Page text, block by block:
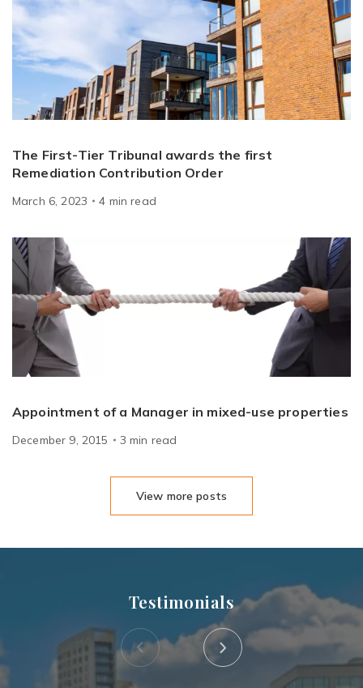
The First-Tier Tribunal awards the first
Remediation Contribution Order
March 6, 2023 4 min read
Appointment of a Manager in mixed-use properties
December 9, 2015 3 min read
View more posts
Testimonials